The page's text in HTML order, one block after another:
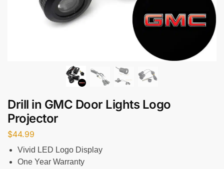
Drill in GMC Door Lights Logo
Projector
$44.99
Vivid LED Logo Display
One Year Warranty